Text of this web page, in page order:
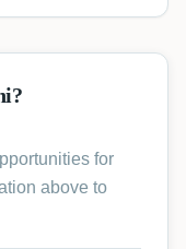
for
above to